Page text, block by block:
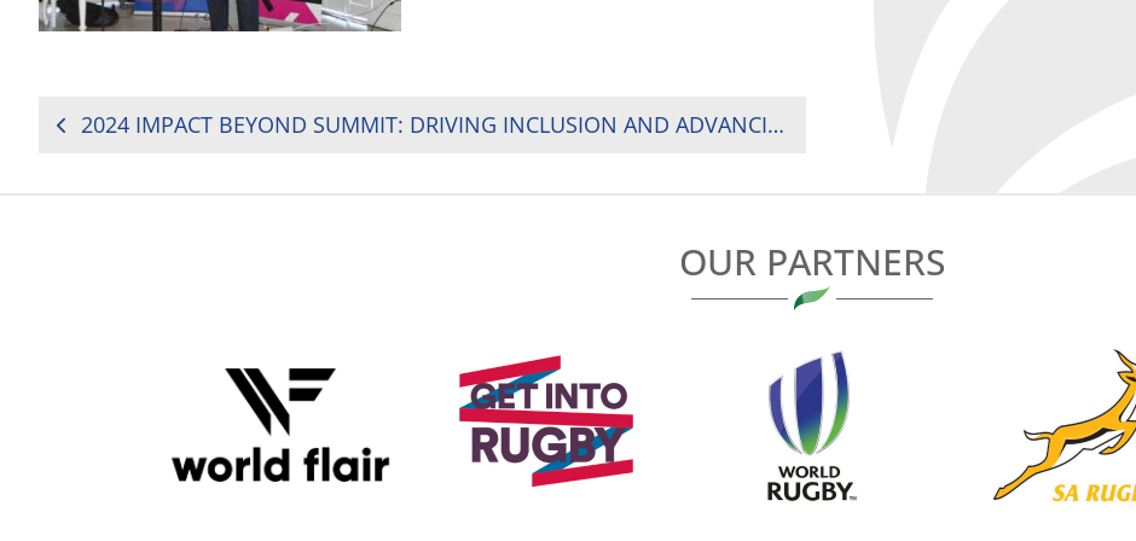
POST
2024 IMPACT BEYOND SUMMIT: DRIVING INCLUSION AND ADVANCING RUGBY ACROSS AFRICA
OUR PARTNERS